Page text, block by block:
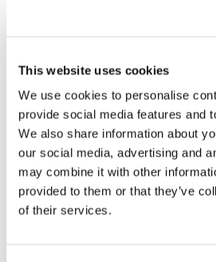
This website uses cookies
We use cookies to personalise
provide social media features and
We also share information about
our social media, advertising and
may combine it with other
provided to them or that they’ve
of their services.
What Makes Asbestos
Dangerous?
Common Asbestos